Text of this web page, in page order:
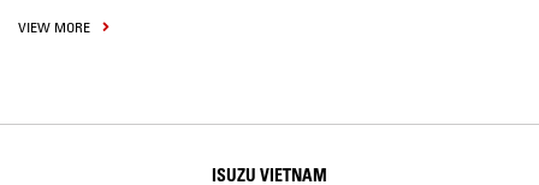
VIEW MORE
ISUZU VIETNAM